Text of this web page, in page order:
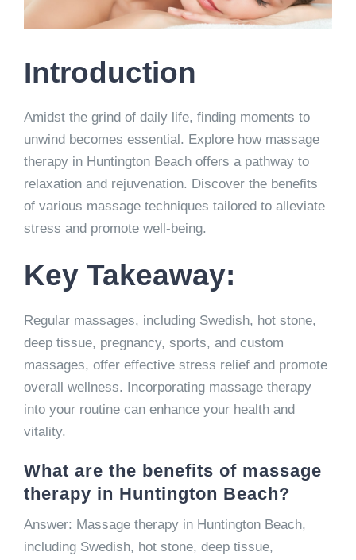
Introduction
Amidst the grind of daily life, finding moments to
unwind becomes essential. Explore how massage
therapy in Huntington Beach offers a pathway to
relaxation and rejuvenation. Discover the benefits
of various massage techniques tailored to alleviate
stress and promote well-being.
Key Takeaway:
Regular massages, including Swedish, hot stone,
deep tissue, pregnancy, sports, and custom
massages, offer effective stress relief and promote
overall wellness. Incorporating massage therapy
into your routine can enhance your health and
vitality.
What are the benefits of massage
therapy in Huntington Beach?
Answer: Massage therapy in Huntington Beach,
including Swedish, hot stone, deep tissue,